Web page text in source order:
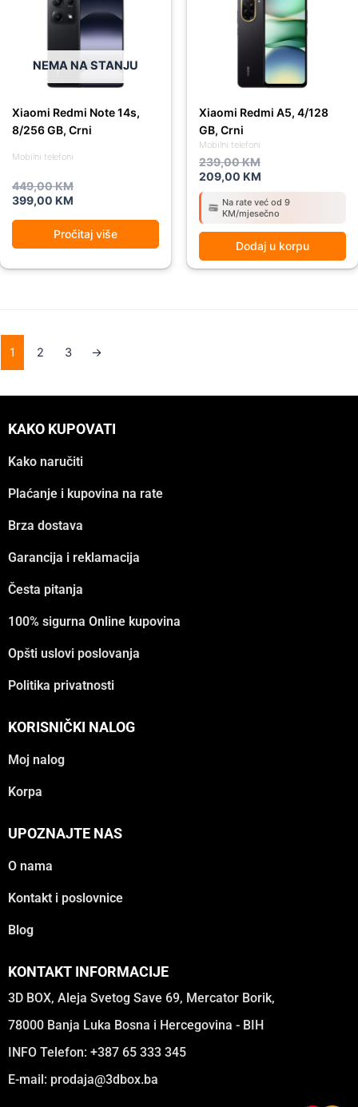
NEMA NA STANJU
Mobilni telefoni
Xiaomi Redmi Note 14s,
8/256 GB, Crni
449,00KM
449,00 KM.
399,00 KM
399,00 KM.
Pročitaj više
Mobilni telefoni
Xiaomi Redmi A5, 4/128
GB, Crni
239,00KM
239,00 KM.
209,00 KM
209,00 KM.
Na rate već od 9
KM/mjesečno
Dodaj u korpu
1 2 3 →
KAKO KUPOVATI
Kako naručiti
Plaćanje i kupovina na rate
Brza dostava
Garancija i reklamacija
Česta pitanja
100% sigurna Online kupovina
Opšti uslovi poslovanja
Politika privatnosti
KORISNIČKI NALOG
Moj nalog
Korpa
UPOZNAJTE NAS
O nama
Kontakt i poslovnice
Blog
KONTAKT INFORMACIJE
3D BOX, Aleja Svetog Save 69, Mercator Borik,
78000 Banja Luka Bosna i Hercegovina - BIH
INFO Telefon: +387 65 333 345
E-mail: prodaja@3dbox.ba